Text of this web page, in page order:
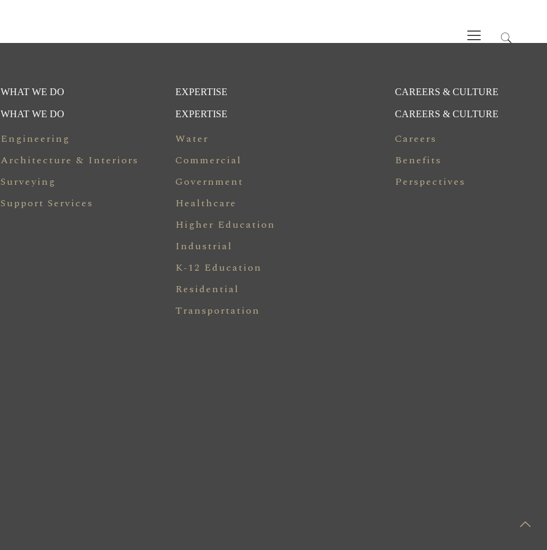
WHAT WE DO
WHAT WE DO
Engineering
Architecture & Interiors
Surveying
Support Services
EXPERTISE
EXPERTISE
Water
Commercial
Government
Healthcare
Higher Education
Industrial
K-12 Education
Residential
Transportation
CAREERS & CULTURE
CAREERS & CULTURE
Careers
Benefits
Perspectives